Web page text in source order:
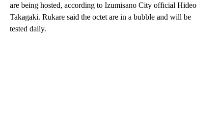
are being hosted, according to Izumisano City official Hideo
Takagaki. Rukare said the octet are in a bubble and will be
tested daily.